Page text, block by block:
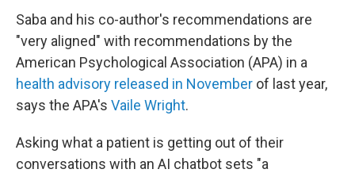
Saba and his co-author's recommendations are
"very aligned" with recommendations by the
American Psychological Association (APA) in a
health advisory released in November of last year,
says the APA's Vaile Wright.
Asking what a patient is getting out of their
conversations with an AI chatbot sets "a